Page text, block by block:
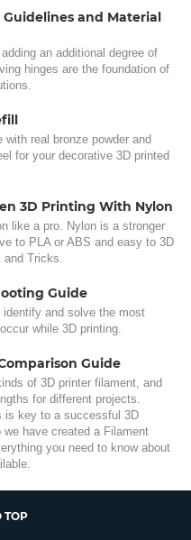
and Material
an additional degree of
hinges are the foundation of
real bronze powder and
for your decorative 3D printed
3D Printing With Nylon
like a pro. Nylon is a stronger
to PLA or ABS and easy to 3D
and Tricks.
Guide
and solve the most
while 3D printing.
Guide
of 3D printer filament, and
for different projects.
is key to a successful 3D
have created a Filament
you need to know about
TOP